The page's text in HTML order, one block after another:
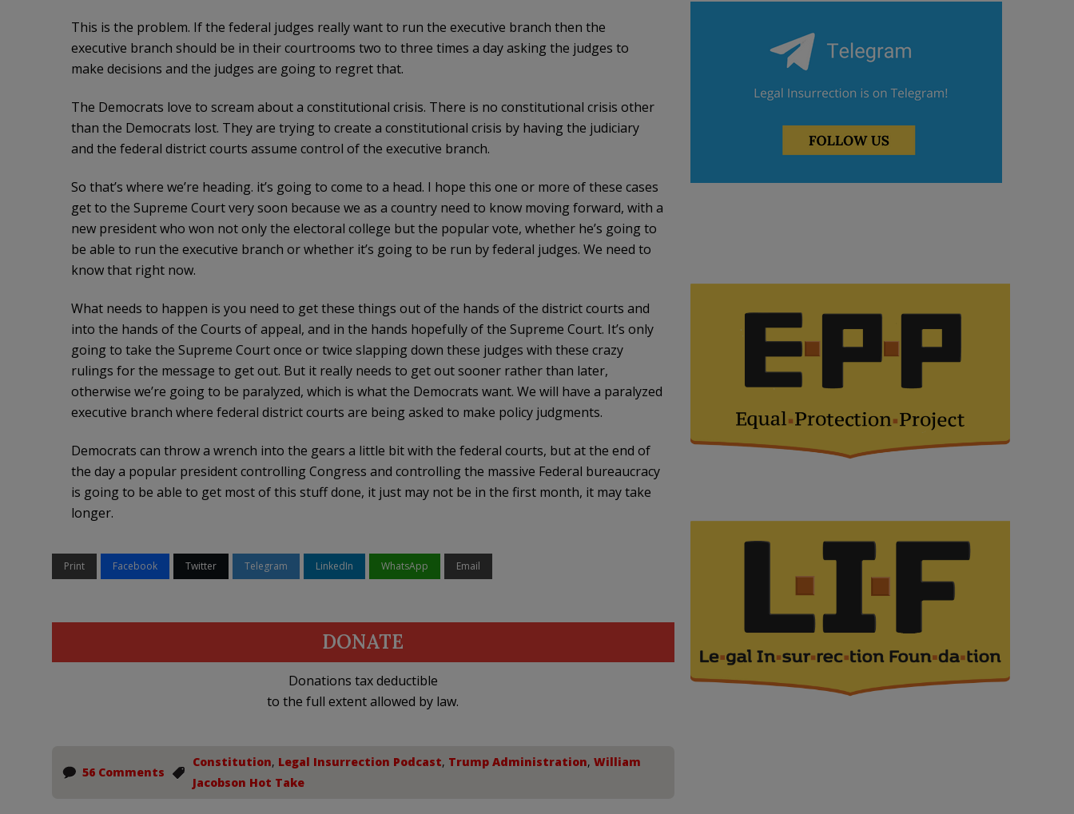
This is the problem. If the federal judges really want to run the executive branch then the
executive branch should be in their courtrooms two to three times a day asking the judges to
make decisions and the judges are going to regret that.
The Democrats love to scream about a constitutional crisis. There is no constitutional crisis other
than the Democrats lost. They are trying to create a constitutional crisis by having the judiciary
and the federal district courts assume control of the executive branch.
So that’s where we’re heading. it’s going to come to a head. I hope this one or more of these cases
get to the Supreme Court very soon because we as a country need to know moving forward, with a
new president who won not only the electoral college but the popular vote, whether he’s going to
be able to run the executive branch or whether it’s going to be run by federal judges. We need to
know that right now.
What needs to happen is you need to get these things out of the hands of the district courts and
into the hands of the Courts of appeal, and in the hands hopefully of the Supreme Court. It’s only
going to take the Supreme Court once or twice slapping down these judges with these crazy
rulings for the message to get out. But it really needs to get out sooner rather than later,
otherwise we’re going to be paralyzed, which is what the Democrats want. We will have a paralyzed
executive branch where federal district courts are being asked to make policy judgments.
Democrats can throw a wrench into the gears a little bit with the federal courts, but at the end of
the day a popular president controlling Congress and controlling the massive Federal bureaucracy
is going to be able to get most of this stuff done, it just may not be in the first month, it may take
longer.
Print Facebook Twitter Telegram LinkedIn WhatsApp Email
DONATE
Donations tax deductible
to the full extent allowed by law.
56 Comments
Constitution, Legal Insurrection Podcast, Trump Administration, William
Jacobson Hot Take